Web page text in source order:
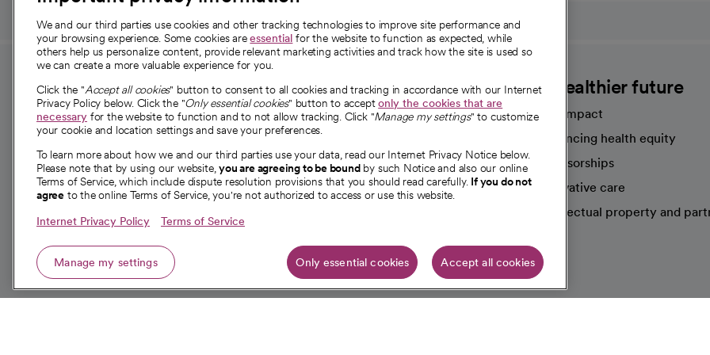
For employees and
providers
For providers
Employee resources
opens in a new tab
Academic Affairs, Faculty Affairs and
Research
About CommonSpirit
Our story
Our leaders
Investor resources
News
A healthier future
Our impact
Advancing health equity
Sponsorships
Innovative care
Intellectual property and
We and our third parties use cookies and other tracking technologies to improve site performance and
your browsing experience. Some cookies areessential for the website to function as expected, while
others help us personalize content, provide relevant marketing activities and track how the site is used so
we can create a more valuable experience for you.
Click the "Accept all cookies" button to consent to all cookies and tracking in accordance with our Internet
Privacy Policy below. Click the "Only essential cookies" button to acceptonly the cookies that are
necessary for the website to function and to not allow tracking. Click "Manage my settings" to customize
your cookie and location settings and save your preferences.
To learn more about how we and our third parties use your data, read our Internet Privacy Notice below.
Please note that by using our website,you are agreeing to be boundby such Notice and also our online
Terms of Service, which include dispute resolution provisions that you should read carefully. If you do not
agree to the online Terms of Service, you're not authorized to access or use this website.
Internet Privacy Policy Terms of Service
Manage my settings Only essential cookies Accept all cookies